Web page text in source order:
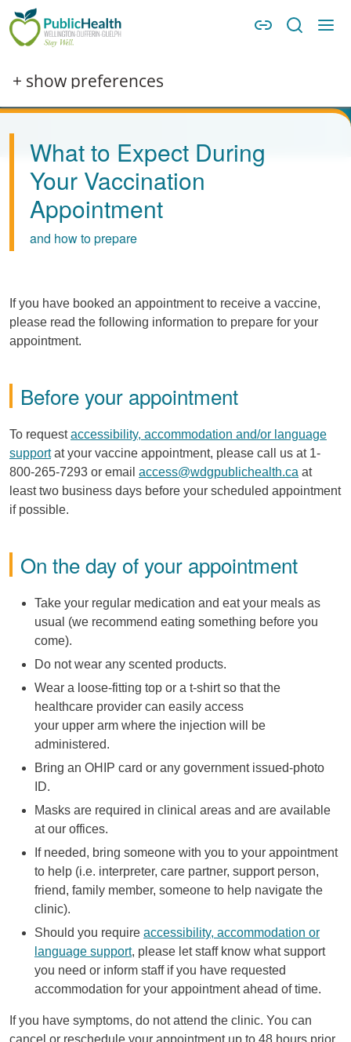
Skip to main content
Skip to main navigation
+ show preferences
What to Expect During
Your Vaccination
Appointment
and how to prepare
If you have booked an appointment to receive a vaccine,
please read the following information to prepare for your
appointment.
Before your appointment
To requestaccessibility, accommodation and/or language
supportat your vaccine appointment, please call us at 1-
800-265-7293 or email access@wdgpublichealth.ca at
least two business days before your scheduled appointment
if possible.
On the day of your appointment
Take your regular medication and eat your meals as
usual (we recommend eating something before you
come).
Do not wear any scented products.
Wear a loose-fitting top or a t-shirt so that the
healthcare provider can easily access
your upper arm where the injection will be
administered.
Bring an OHIP card or any government issued-photo
ID.
Masks are required in clinical areas and are available
at our offices.
If needed, bring someone with you to your appointment
to help (i.e. interpreter, care partner, support person,
friend, family member, someone to help navigate the
clinic).
Should you require accessibility, accommodation or
language support, please let staff know what support
you need or inform staff if you have requested
accommodation for your appointment ahead of time.
If you have symptoms, do not attend the clinic. You can
cancel or reschedule your appointment up to 48 hours prior